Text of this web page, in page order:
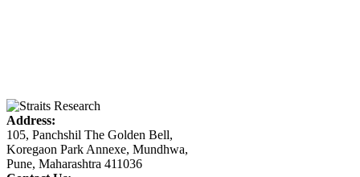
Address:
105, Panchshil The Golden Bell,
Koregaon Park Annexe, Mundhwa,
Pune, Maharashtra 411036